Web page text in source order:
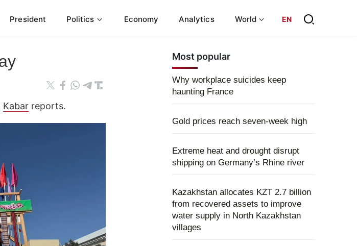
President Politics Economy Analytics World EN
Kabar reports.
Most popular
Why workplace suicides keep
haunting France
Gold prices reach seven-week high
Extreme heat and drought disrupt
shipping on Germany’s Rhine river
Kazakhstan allocates KZT 2.7 billion
from recovered assets to improve
water supply in North Kazakhstan
villages